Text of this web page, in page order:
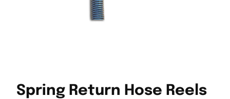
Spring Return Hose Reels